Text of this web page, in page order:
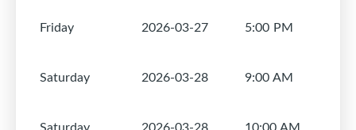
Friday 2026-03-27 5:00 PM
Saturday 2026-03-28 9:00 AM